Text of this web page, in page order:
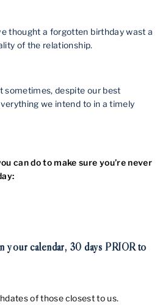
thought a forgotten birthday wast a
of the relationship.
sometimes, despite our best
we intend to in a timely
can do to make sure you’re never
your calendar, 30 days PRIOR to
of those closest to us.